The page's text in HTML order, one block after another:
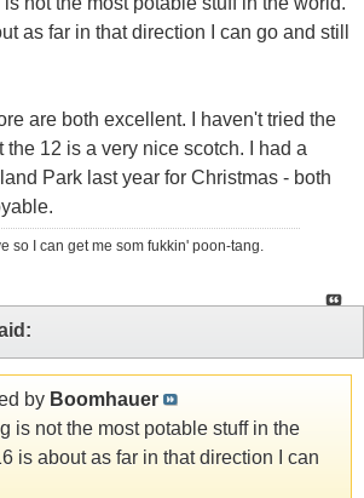
as far in that direction I can go and still
are both excellent. I haven't tried the
the 12 is a very nice scotch. I had a
Park last year for Christmas - both
so I can get me som fukkin' poon-tang.
by Boomhauer
is not the most potable stuff in the
is about as far in that direction I can